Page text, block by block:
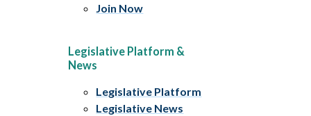
Join Now
Legislative Platform &
News
Legislative Platform
Legislative News